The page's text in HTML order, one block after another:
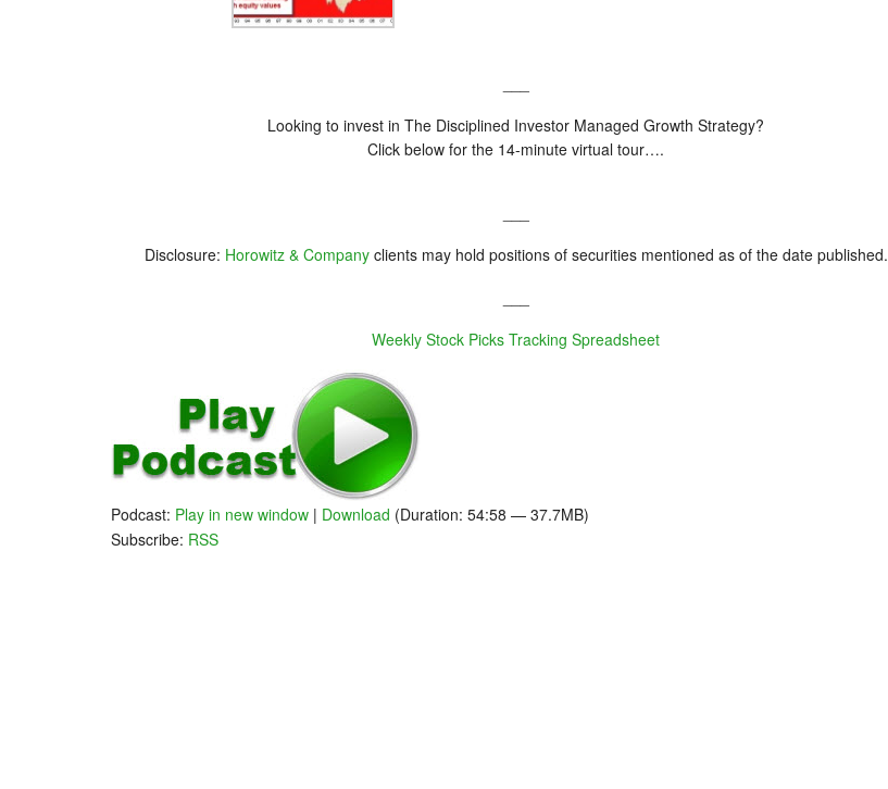
Looking to invest in The Disciplined Investor Managed Growth Strategy?
Click below for the 14-minute virtual tour….
Disclosure: Horowitz & Companyclients may hold positions of securities mentioned as of the date published.
Weekly Stock Picks Tracking Spreadsheet
Podcast: Play in new window | Download (Duration: 54:58 — 37.7MB)
Subscribe: RSS